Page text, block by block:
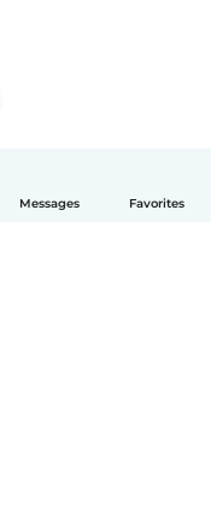
Messages Favorites